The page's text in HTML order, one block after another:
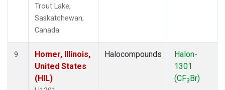
Trout Lake,
Saskatchewan,
Canada.
9
Homer, Illinois,
United States
(HIL)
Halocompounds
Halon-
1301
(CF3Br)